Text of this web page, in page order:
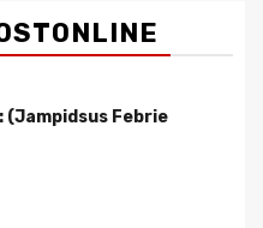
(Jampidsus Febrie